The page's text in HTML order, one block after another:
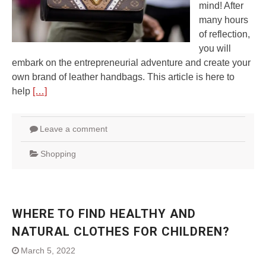
mind! After
many hours
of reflection,
you will
embark on the entrepreneurial adventure and create your
own brand of leather handbags. This article is here to
help […]
Leave a comment
Shopping
WHERE TO FIND HEALTHY AND
NATURAL CLOTHES FOR CHILDREN?
March 5, 2022